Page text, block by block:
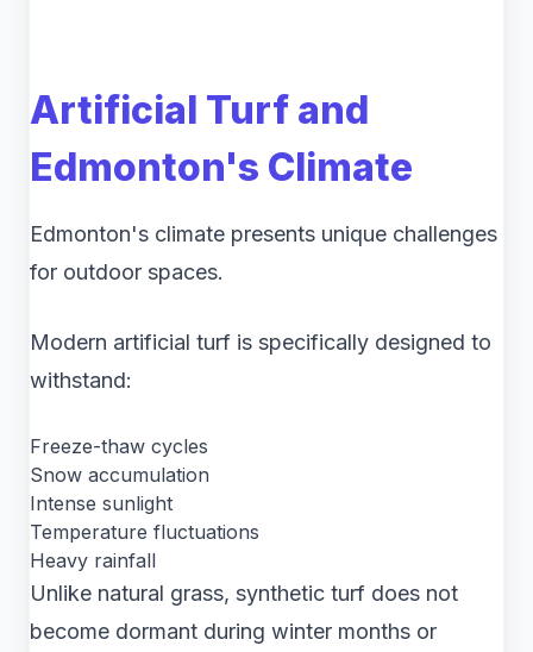
Artificial Turf and
Edmonton's Climate
Edmonton's climate presents unique challenges
for outdoor spaces.
Modern artificial turf is specifically designed to
withstand:
Freeze-thaw cycles
Snow accumulation
Intense sunlight
Temperature fluctuations
Heavy rainfall
Unlike natural grass, synthetic turf does not
become dormant during winter months or